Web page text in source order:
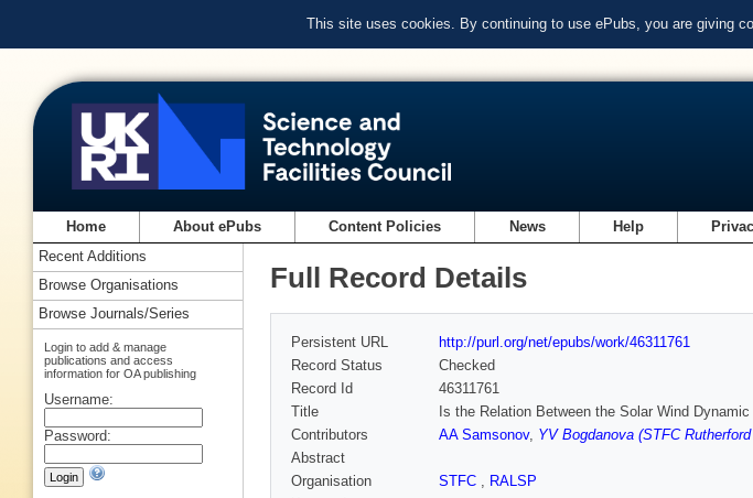
This site uses cookies. By continuing to use ePubs, you are giving
Home About ePubs Content Policies News Help
Full Record Details
Persistent URL
http://purl.org/net/epubs/work/46311761
Record Status
Checked
Record Id
46311761
Title
Is the Relation Between the Solar Wind
Contributors
AA Samsonov, YV Bogdanova (STFC
Abstract
Organisation
STFC , RALSP
Recent Additions
Browse Organisations
Browse Journals/Series
Login to add & manage
publications and access
information for OA publishing
Username:
Password: